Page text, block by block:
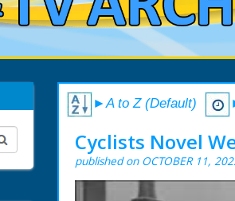
►A to Z (Default)
Cyclists Novel
published on OCTOBER 11,